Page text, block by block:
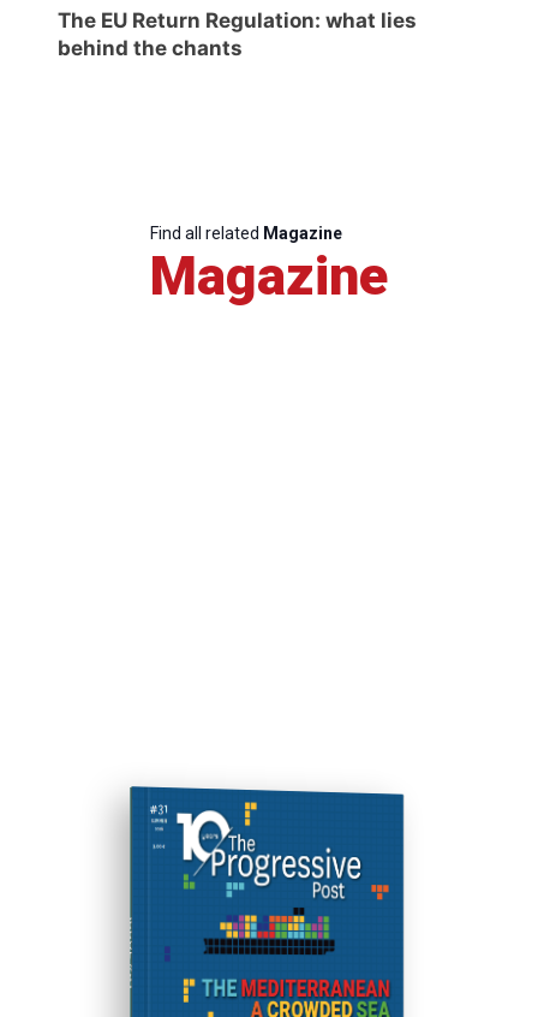
The EU Return Regulation: what lies
behind the chants
Find all related Magazine
Magazine
ISSUE #31